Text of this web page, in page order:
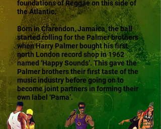
foundations of Reggae on this side of
the Atlantic.
Born in Clarendon, Jamaica, the ball
started rolling for the Palmer brothers
when Harry Palmer bought his first
north London record shop in 1962
named ‘Happy Sounds’. This gave the
Palmer brothers their first taste of the
music industry before going on to
become joint partners in forming their
own label ‘Pama’.